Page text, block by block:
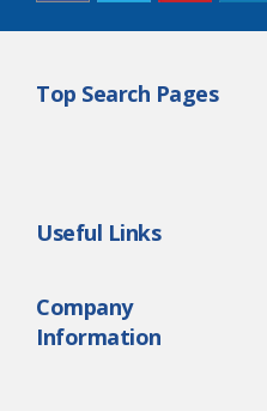
Top Search Pages
Useful Links
Company
Information